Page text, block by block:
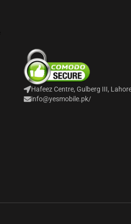
Hafeez Centre, Gulberg III,
info@yesmobile.pk/